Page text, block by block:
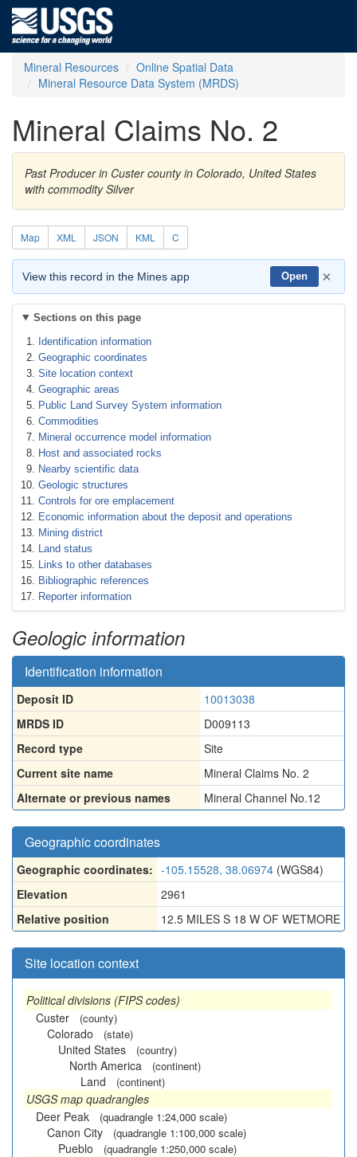
Mineral Resources
Online Spatial Data
Mineral Resource Data System (MRDS)
Mineral Claims No. 2
Past Producer in Custer county in Colorado, United States
with commodity Silver
Map XML JSON KML C
View this record in the Mines app Open ×
Sections on this page
Identification information
Geographic coordinates
Site location context
Geographic areas
Public Land Survey System information
Commodities
Mineral occurrence model information
Host and associated rocks
Nearby scientific data
Geologic structures
Controls for ore emplacement
Economic information about the deposit and operations
Mining district
Land status
Links to other databases
Bibliographic references
Reporter information
Geologic information
Identification information
Deposit ID
10013038
MRDS ID
D009113
Record type
Site
Current site name
Mineral Claims No. 2
Alternate or previous names
Mineral Channel No.12
Geographic coordinates
Geographic coordinates: -105.15528, 38.06974 (WGS84)
Elevation
2961
Relative position
12.5 MILES S 18 W OF WETMORE
Site location context
Political divisions (FIPS codes)
Custer
(county)
Colorado (state)
United States (country)
North America (continent)
Land (continent)
USGS map quadrangles
Deer Peak
(quadrangle 1:24,000 scale)
Canon City (quadrangle 1:100,000 scale)
Pueblo (quadrangle 1:250,000 scale)